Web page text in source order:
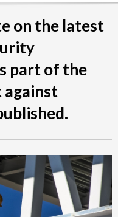
on the latest
part of the
against